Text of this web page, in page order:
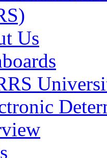
Us